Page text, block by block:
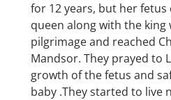
for 12 years, but her
queen along with the king
pilgrimage and reached
Mandsor. They prayed to
growth of the fetus and
baby .They started to live